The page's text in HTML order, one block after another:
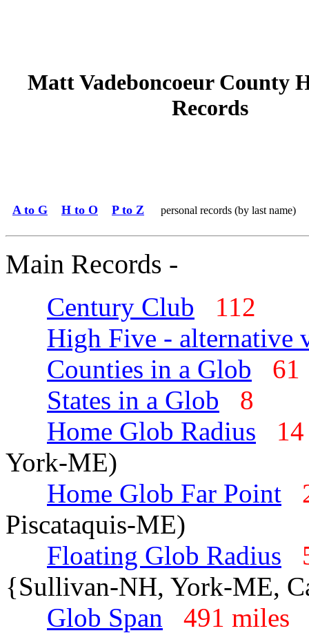
Matt Vadeboncoeur County
Records
A to G H to O P to Z personal records (by last name)
Main Records -
Century Club
112
High Five - alternative
Counties in a Glob
States in a Glob
8
Home Glob Radius
York-ME)
Home Glob Far Point
Piscataquis-ME)
Floating Glob Radius
{Sullivan-NH, York-ME,
Glob Span
491